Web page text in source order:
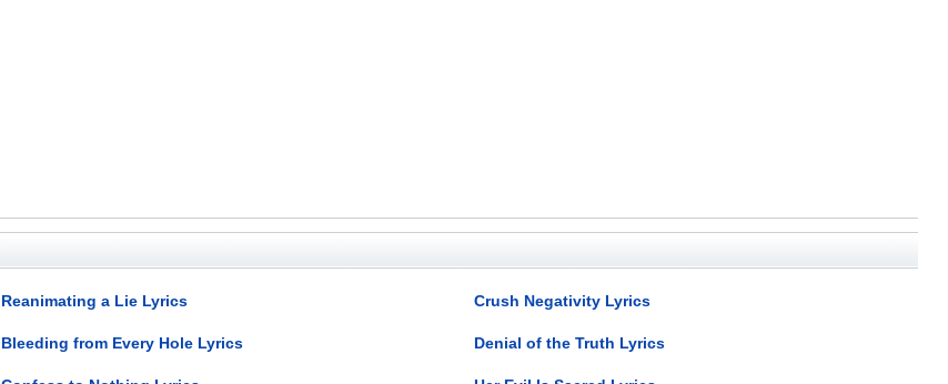
Reanimating a Lie Lyrics Crush Negativity Lyrics
Bleeding from Every Hole Lyrics Denial of the Truth Lyrics